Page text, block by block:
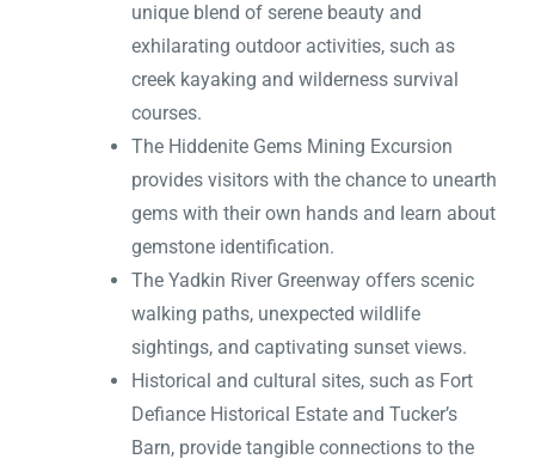
unique blend of serene beauty and
exhilarating outdoor activities, such as
creek kayaking and wilderness survival
courses.
The Hiddenite Gems Mining Excursion
provides visitors with the chance to unearth
gems with their own hands and learn about
gemstone identification.
The Yadkin River Greenway offers scenic
walking paths, unexpected wildlife
sightings, and captivating sunset views.
Historical and cultural sites, such as Fort
Defiance Historical Estate and Tucker’s
Barn, provide tangible connections to the